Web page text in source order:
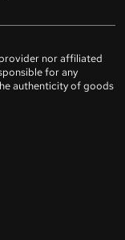
nor affiliated
for any
authenticity of goods